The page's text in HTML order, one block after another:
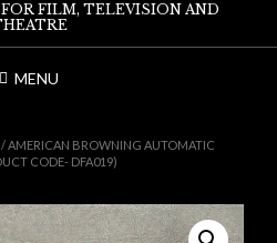
FILM, TELEVISION AND
MENU
/ AMERICAN BROWNING AUTOMATIC
CODE- DFA019)